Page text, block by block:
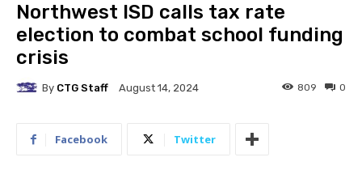
Northwest ISD calls tax rate
election to combat school funding
crisis
By CTG Staff August 14, 2024 0
809
Facebook Twitter